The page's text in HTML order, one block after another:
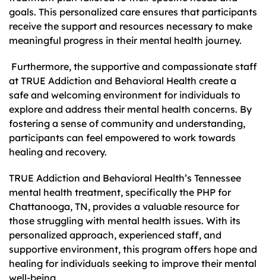
goals. This personalized care ensures that participants
receive the support and resources necessary to make
meaningful progress in their mental health journey.
Furthermore, the supportive and compassionate staff
at TRUE Addiction and Behavioral Health create a
safe and welcoming environment for individuals to
explore and address their mental health concerns. By
fostering a sense of community and understanding,
participants can feel empowered to work towards
healing and recovery.
TRUE Addiction and Behavioral Health’s Tennessee
mental health treatment, specifically the PHP for
Chattanooga, TN, provides a valuable resource for
those struggling with mental health issues. With its
personalized approach, experienced staff, and
supportive environment, this program offers hope and
healing for individuals seeking to improve their mental